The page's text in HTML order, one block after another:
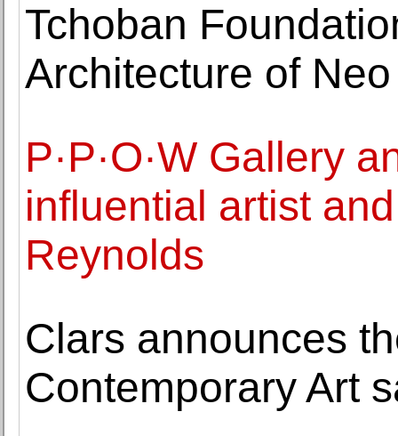
Tchoban
Architecture of
P·P·O·W Gallery
influential artist
Reynolds
Clars announces
Contemporary Art